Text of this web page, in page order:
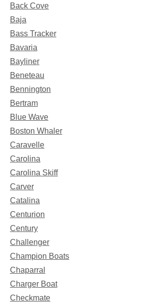
Back Cove
Baja
Bass Tracker
Bavaria
Bayliner
Beneteau
Bennington
Bertram
Blue Wave
Boston Whaler
Caravelle
Carolina
Carolina Skiff
Carver
Catalina
Centurion
Century
Challenger
Champion Boats
Chaparral
Charger Boat
Checkmate